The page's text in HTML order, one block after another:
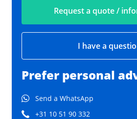
Request a quote /
I have a
Prefer personal
Send a WhatsApp
+31 10 51 90 332